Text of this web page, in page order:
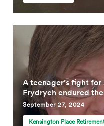
A teenager’s fight
Frydrych endured
September 27, 2024
Kensington Place